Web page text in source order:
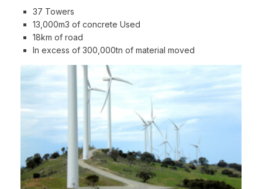
37 Towers
13,000m3 of concrete Used
18km of road
In excess of 300,000tn of material moved